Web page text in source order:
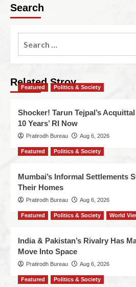
Search
Related Stroy
Featured Politics & Society
Shocker! Tarun Tejpal’s
10 Years’ RI Now
Pratirodh Bureau Aug 6, 2026
Featured Politics & Society
Mumbai’s Informal Settlements
Their Homes
Pratirodh Bureau Aug 6, 2026
Featured Politics & Society World
India & Pakistan’s Rivalry Has
Move Into Space
Pratirodh Bureau Aug 6, 2026
Featured Politics & Society